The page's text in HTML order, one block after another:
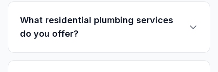
What residential plumbing services
do you offer?